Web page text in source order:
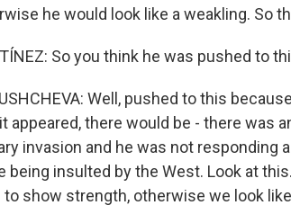
he would look like a weakling. So
So you think he was pushed to
Well, pushed to this
appeared, there would be - there was
invasion and he was not responding
being insulted by the West. Look at
to show strength, otherwise we look